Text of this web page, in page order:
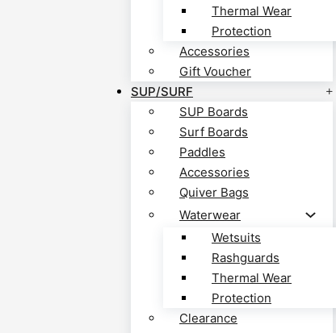
Thermal Wear
Protection
Accessories
Gift Voucher
SUP/SURF
SUP Boards
Surf Boards
Paddles
Accessories
Quiver Bags
Waterwear
Wetsuits
Rashguards
Thermal Wear
Protection
Clearance